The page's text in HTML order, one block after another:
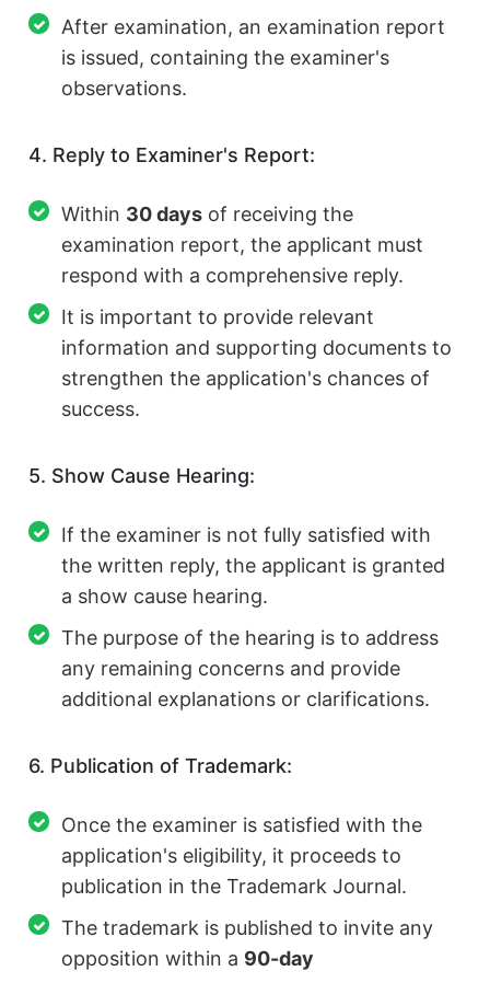
After examination, an examination report
is issued, containing the examiner's
observations.
4. Reply to Examiner's Report:
Within 30 days of receiving the
examination report, the applicant must
respond with a comprehensive reply.
It is important to provide relevant
information and supporting documents to
strengthen the application's chances of
success.
5. Show Cause Hearing:
If the examiner is not fully satisfied with
the written reply, the applicant is granted
a show cause hearing.
The purpose of the hearing is to address
any remaining concerns and provide
additional explanations or clarifications.
6. Publication of Trademark:
Once the examiner is satisfied with the
application's eligibility, it proceeds to
publication in the Trademark Journal.
The trademark is published to invite any
opposition within a 90-day